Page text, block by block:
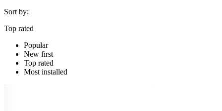
Sort by:
Top rated
Popular
New first
Top rated
Most installed